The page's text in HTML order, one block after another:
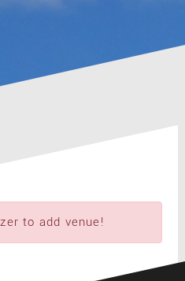
to add venue!